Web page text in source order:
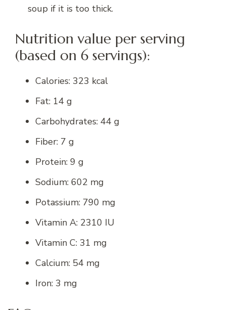
soup if it is too thick.
Nutrition value per serving
(based on 6 servings):
Calories: 323 kcal
Fat: 14 g
Carbohydrates: 44 g
Fiber: 7 g
Protein: 9 g
Sodium: 602 mg
Potassium: 790 mg
Vitamin A: 2310 IU
Vitamin C: 31 mg
Calcium: 54 mg
Iron: 3 mg